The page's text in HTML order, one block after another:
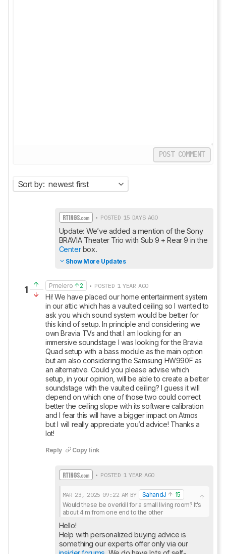
POST COMMENT
Sort by: newest first
• POSTED 15 DAYS AGO
Update: We’ve added a mention of the Sony
Center box.
Show More Updates
1 Pmelero 2 • POSTED 1 YEAR AGO
Hi! We have placed our home entertainment system
in our attic which has a vaulted ceiling so I wanted to
ask you which sound system would be better for
this kind of setup. In principle and considering we
own Bravia TVs and that I am looking for an
immersive soundstage I was looking for the Bravia
Quad setup with a bass module as the main option
but am also considering the Samsung HW990F as
an alternative. Could you please advise which
setup, in your opinion, will be able to create a better
soundstage with the vaulted ceiling? I guess it will
depend on which one of those two could correct
better the ceiling slope with its software calibration
and I fear this will have a bigger impact on Atmos
but I will really appreciate you’d advice! Thanks a
lot!
Reply Copy link
• POSTED 1 YEAR AGO
MAR 23, 2025 09:22 AM BY SahandJ
15
Would these be overkill for a small living room? It’s
about 4 m from one end to the other
Hello!
Help with personalized buying advice is
something our experts offer only via our